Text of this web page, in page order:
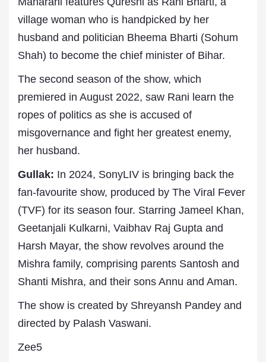
village woman who is handpicked by her
husband and politician Bheema Bharti (Sohum
Shah) to become the chief minister of Bihar.
The second season of the show, which
premiered in August 2022, saw Rani learn the
ropes of politics as she is accused of
misgovernance and fight her greatest enemy,
her husband.
Gullak: In 2024, SonyLIV is bringing back the
fan-favourite show, produced by The Viral Fever
(TVF) for its season four. Starring Jameel Khan,
Geetanjali Kulkarni, Vaibhav Raj Gupta and
Harsh Mayar, the show revolves around the
Mishra family, comprising parents Santosh and
Shanti Mishra, and their sons Annu and Aman.
The show is created by Shreyansh Pandey and
directed by Palash Vaswani.
Zee5